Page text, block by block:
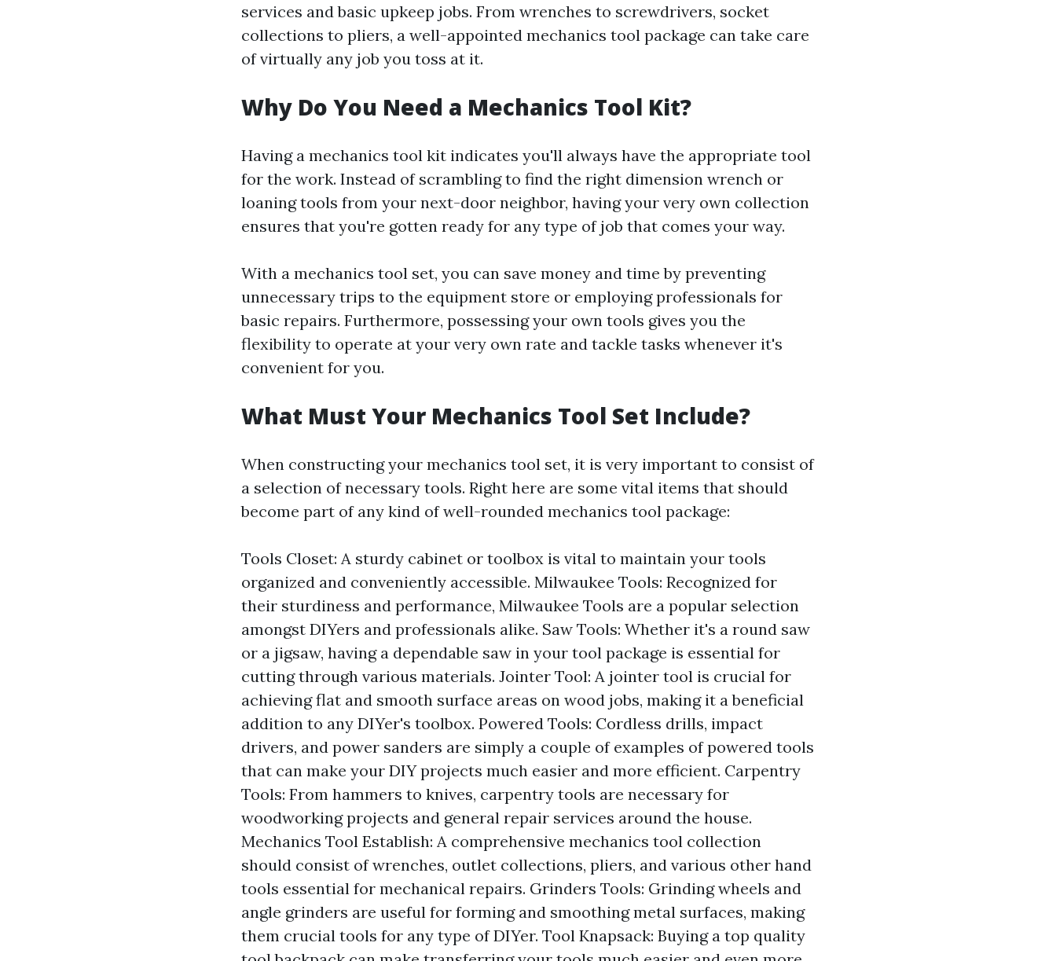
services and basic upkeep jobs. From wrenches to screwdrivers, socket
collections to pliers, a well-appointed mechanics tool package can take care
of virtually any job you toss at it.
Why Do You Need a Mechanics Tool Kit?
Having a mechanics tool kit indicates you'll always have the appropriate tool
for the work. Instead of scrambling to find the right dimension wrench or
loaning tools from your next-door neighbor, having your very own collection
ensures that you're gotten ready for any type of job that comes your way.
With a mechanics tool set, you can save money and time by preventing
unnecessary trips to the equipment store or employing professionals for
basic repairs. Furthermore, possessing your own tools gives you the
flexibility to operate at your very own rate and tackle tasks whenever it's
convenient for you.
What Must Your Mechanics Tool Set Include?
When constructing your mechanics tool set, it is very important to consist of
a selection of necessary tools. Right here are some vital items that should
become part of any kind of well-rounded mechanics tool package:
Tools Closet: A sturdy cabinet or toolbox is vital to maintain your tools
organized and conveniently accessible. Milwaukee Tools: Recognized for
their sturdiness and performance, Milwaukee Tools are a popular selection
amongst DIYers and professionals alike. Saw Tools: Whether it's a round saw
or a jigsaw, having a dependable saw in your tool package is essential for
cutting through various materials. Jointer Tool: A jointer tool is crucial for
achieving flat and smooth surface areas on wood jobs, making it a beneficial
addition to any DIYer's toolbox. Powered Tools: Cordless drills, impact
drivers, and power sanders are simply a couple of examples of powered tools
that can make your DIY projects much easier and more efficient. Carpentry
Tools: From hammers to knives, carpentry tools are necessary for
woodworking projects and general repair services around the house.
Mechanics Tool Establish: A comprehensive mechanics tool collection
should consist of wrenches, outlet collections, pliers, and various other hand
tools essential for mechanical repairs. Grinders Tools: Grinding wheels and
angle grinders are useful for forming and smoothing metal surfaces, making
them crucial tools for any type of DIYer. Tool Knapsack: Buying a top quality